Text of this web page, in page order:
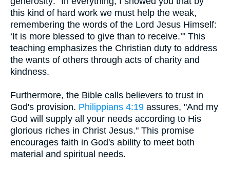
this kind of hard work we must help the weak,
remembering the words of the Lord Jesus Himself:
‘It is more blessed to give than to receive.’" This
teaching emphasizes the Christian duty to address
the wants of others through acts of charity and
kindness.
Furthermore, the Bible calls believers to trust in
God's provision. Philippians 4:19 assures, "And my
God will supply all your needs according to His
glorious riches in Christ Jesus." This promise
encourages faith in God's ability to meet both
material and spiritual needs.